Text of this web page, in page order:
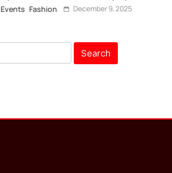
Fest in February 2026
Events Fashion December 9, 2025